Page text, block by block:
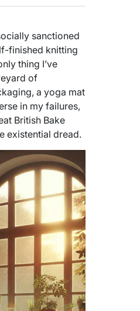
sanctioned
finished knitting
thing I’ve
of
a yoga mat
in my failures,
British Bake
existential dread.